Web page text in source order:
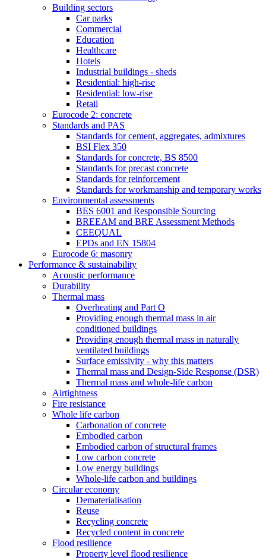
Building sectors
Car parks
Commercial
Education
Healthcare
Hotels
Industrial buildings - sheds
Residential: high-rise
Residential: low-rise
Retail
Eurocode 2: concrete
Standards and PAS
Standards for cement, aggregates, admixtures
BSI Flex 350
Standards for concrete, BS 8500
Standards for precast concrete
Standards for reinforcement
Standards for workmanship and temporary works
Environmental assessments
BES 6001 and Responsible Sourcing
BREEAM and BRE Assessment Methods
CEEQUAL
EPDs and EN 15804
Eurocode 6: masonry
Performance & sustainability
Acoustic performance
Durability
Thermal mass
Overheating and Part O
Providing enough thermal mass in air
conditioned buildings
Providing enough thermal mass in naturally
ventilated buildings
Surface emissivity - why this matters
Thermal mass and Design-Side Response (DSR)
Thermal mass and whole-life carbon
Airtightness
Fire resistance
Whole life carbon
Carbonation of concrete
Embodied carbon
Embodied carbon of structural frames
Low carbon concrete
Low energy buildings
Whole-life carbon and buildings
Circular economy
Dematerialisation
Reuse
Recycling concrete
Recycled content in concrete
Flood resilience
Property level flood resilience